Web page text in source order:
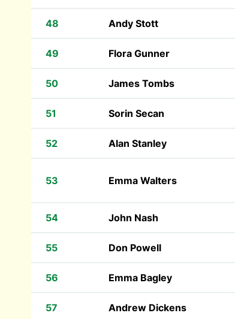
48 Andy Stott
49 Flora Gunner
50 James Tombs
51 Sorin Secan
52 Alan Stanley
53 Emma Walters
54 John Nash
55 Don Powell
56 Emma Bagley
57 Andrew Dickens